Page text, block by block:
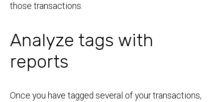
those transactions.
Analyze tags with
reports
Once you have tagged several of your transactions,